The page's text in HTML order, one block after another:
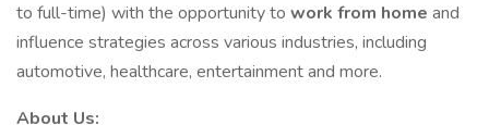
to full-time) with the opportunity to work from home and
influence strategies across various industries, including
automotive, healthcare, entertainment and more.
About Us: